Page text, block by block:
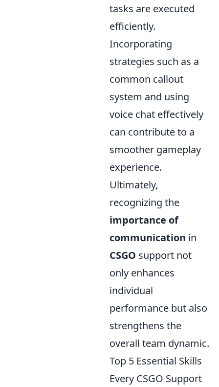
tasks are executed
efficiently.
Incorporating
strategies such as a
common callout
system and using
voice chat effectively
can contribute to a
smoother gameplay
experience.
Ultimately,
recognizing the
importance of
communication in
CSGO support not
only enhances
individual
performance but also
strengthens the
overall team dynamic.
Top 5 Essential Skills
Every CSGO Support